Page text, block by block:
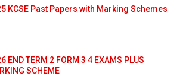
KCSE Past Papers with Marking Schemes
END TERM 2 FORM 3 4 EXAMS PLUS
SCHEME